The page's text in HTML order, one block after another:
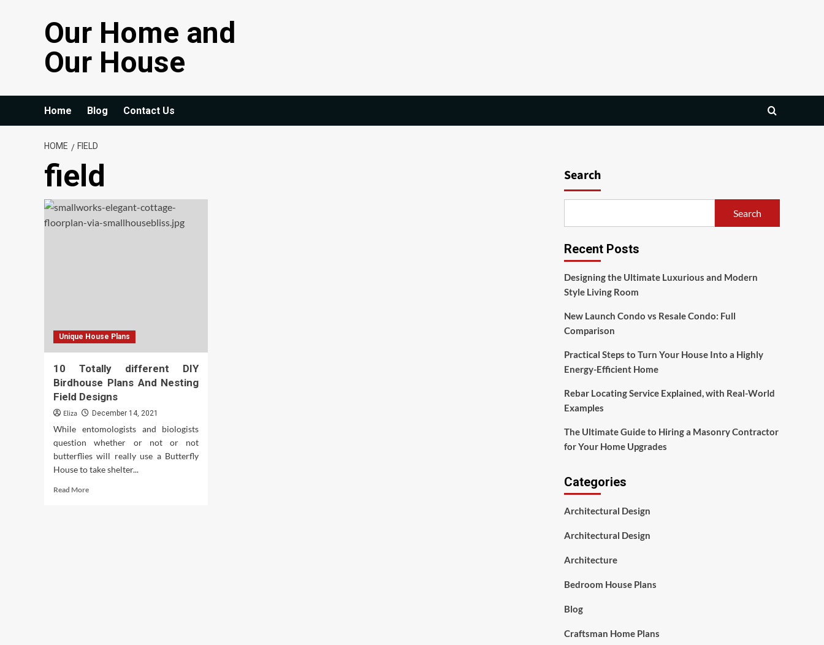
Our Home and
Our House
Home Blog Contact Us
HOME FIELD
field
Unique House Plans
10 Totally different DIY
Birdhouse Plans And Nesting
Field Designs
Eliza December 14, 2021
While entomologists and biologists
question whether or not or not
butterflies will really use a Butterfly
House to take shelter...
Read MoreRead
Search
Search
Recent Posts
Designing the Ultimate Luxurious and Modern
Style Living Room
New Launch Condo vs Resale Condo: Full
Comparison
Practical Steps to Turn Your House Into a Highly
Energy-Efficient Home
Rebar Locating Service Explained, with Real-World
Examples
The Ultimate Guide to Hiring a Masonry Contractor
for Your Home Upgrades
Categories
Architectural Design
Architectural Design
Architecture
Bedroom House Plans
Blog
Craftsman Home Plans